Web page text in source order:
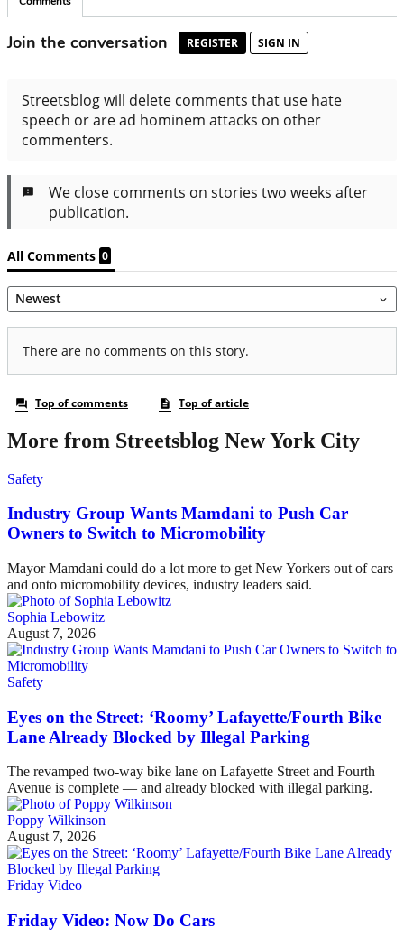
More from Streetsblog New York City
Safety
Industry Group Wants Mamdani to Push Car
Owners to Switch to Micromobility
Mayor Mamdani could do a lot more to get New Yorkers out of cars
and onto micromobility devices, industry leaders said.
Sophia Lebowitz
August 7, 2026
Safety
Eyes on the Street: ‘Roomy’ Lafayette/Fourth Bike
Lane Already Blocked by Illegal Parking
The revamped two-way bike lane on Lafayette Street and Fourth
Avenue is complete — and already blocked with illegal parking.
Poppy Wilkinson
August 7, 2026
Friday Video
Friday Video: Now Do Cars